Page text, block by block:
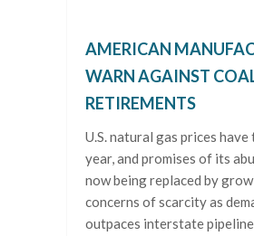
AMERICAN
WARN AGAINST
RETIREMENTS
U.S. natural gas prices have
year, and promises of its
now being replaced by
concerns of scarcity as
outpaces interstate